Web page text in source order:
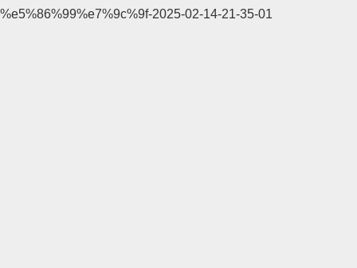
%e5%86%99%e7%9c%9f-2025-02-14-21-35-01